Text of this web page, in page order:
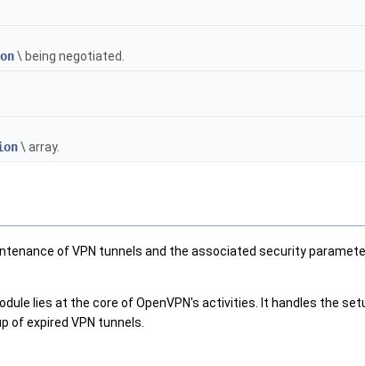
\ being negotiated.
\ array.
of VPN tunnels and the associated security
lies at the core of OpenVPN's activities. It handles the
of expired VPN tunnels.